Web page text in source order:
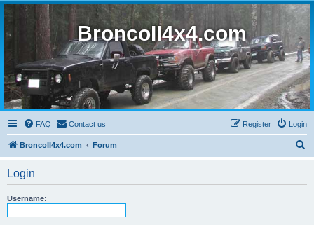
BroncoII4x4.com
FAQ Contact us Login
Register
BroncoII4x4.com Forum
Login
Username: